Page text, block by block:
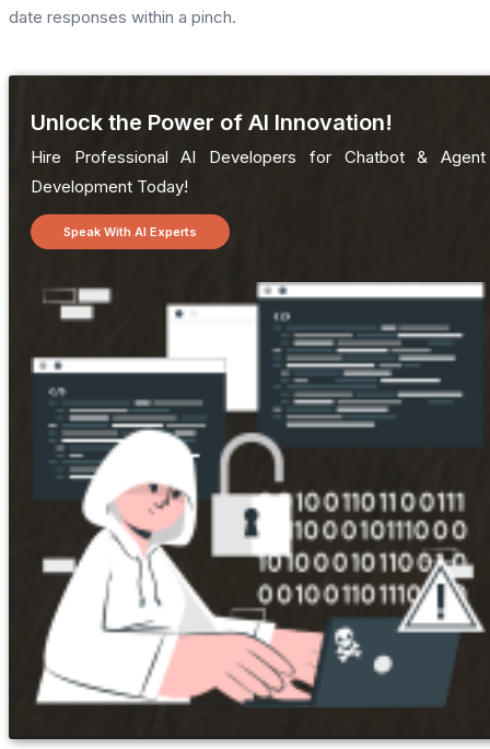
date responses within a pinch.
Unlock the Power of AI Innovation!
Hire Professional AI Developers for Chatbot & Agent
Development Today!
Speak With AI Experts